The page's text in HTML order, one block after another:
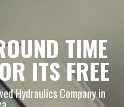
TIME
ITS FREE
Hydraulics Company in